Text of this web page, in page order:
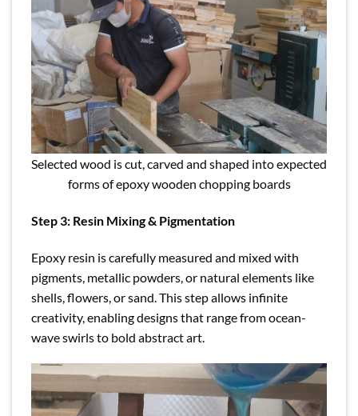
Selected wood is cut, carved and shaped into expected
forms of epoxy wooden chopping boards
Step 3: Resin Mixing & Pigmentation
Epoxy resin is carefully measured and mixed with
pigments, metallic powders, or natural elements like
shells, flowers, or sand. This step allows infinite
creativity, enabling designs that range from ocean-
wave swirls to bold abstract art.